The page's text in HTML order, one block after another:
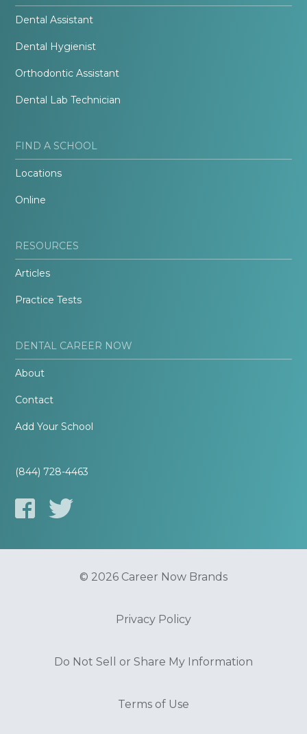
Dental Assistant
Dental Hygienist
Orthodontic Assistant
Dental Lab Technician
FIND A SCHOOL
Locations
Online
RESOURCES
Articles
Practice Tests
DENTAL CAREER NOW
About
Contact
Add Your School
(844) 728-4463
© 2026 Career Now Brands
Privacy Policy
Do Not Sell or Share My Information
Terms of Use